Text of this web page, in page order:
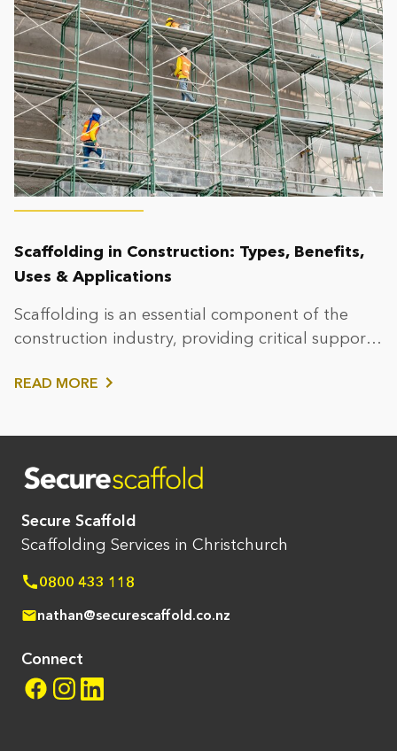
Scaffolding in Construction: Types, Benefits,
Uses & Applications
Scaffolding is an essential component of the
construction industry, providing critical support
READ MORE
Secure Scaffold
Scaffolding Services in Christchurch
0800 433 118
nathan@securescaffold.co.nz
Connect